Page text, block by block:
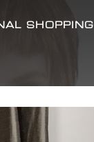
SHOPPING